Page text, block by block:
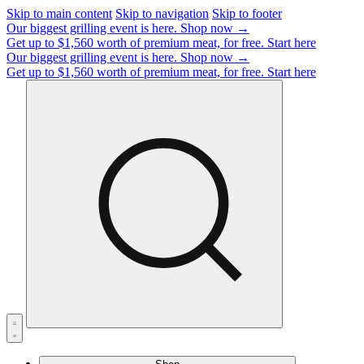
Skip to main content Skip to navigation Skip to footer
Our biggest grilling event is here. Shop now →
Get up to $1,560 worth of premium meat, for free. Start here
Our biggest grilling event is here. Shop now →
Get up to $1,560 worth of premium meat, for free. Start here